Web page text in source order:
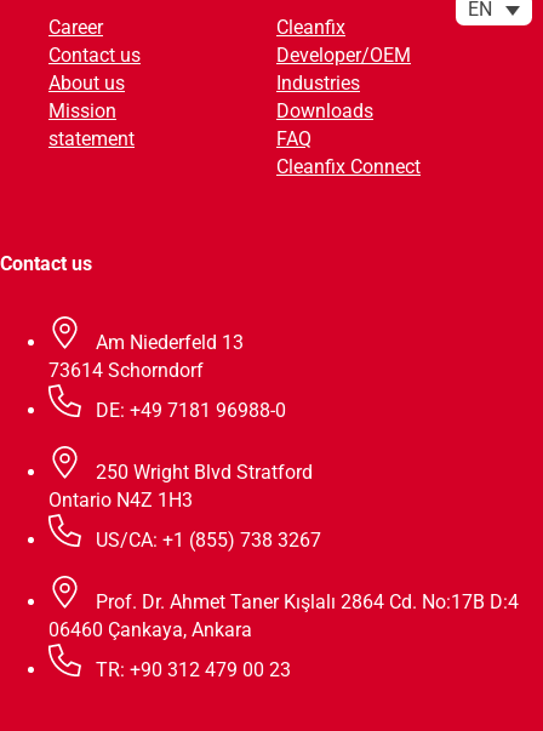
v
e
Contact us
Am Niederfeld 13
73614 Schorndorf
DE: +49 7181 96988-0
250 Wright Blvd Stratford
Ontario N4Z 1H3
US/CA: +1 (855) 738 3267
Prof. Dr. Ahmet Taner Kışlalı 2864 Cd. No:17B D:4
06460 Çankaya, Ankara
TR: +90 312 479 00 23
Career
Contact us
About us
Mission
statement
Cleanfix
Developer/OEM
Industries
Downloads
FAQ
Cleanfix Connect
EN